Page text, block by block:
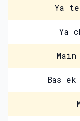
Ya
Ya
Bas ek